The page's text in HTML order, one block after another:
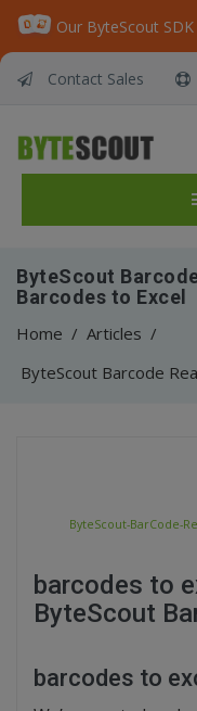
Contact Sales
ByteScout
Barcodes to Excel
Home / Articles /
ByteScout-BarCode-
barcodes to
ByteScout
barcodes to